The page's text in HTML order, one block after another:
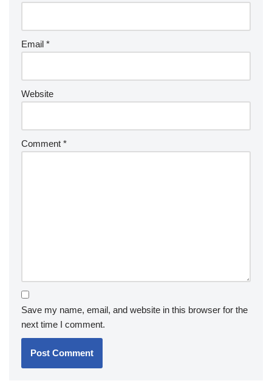
Email *
Website
Comment *
Save my name, email, and website in this browser for the
next time I comment.